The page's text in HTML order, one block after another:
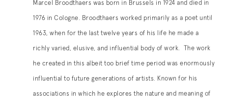
Marcel Broodthaers was born in Brussels in 1924 and died in
1976 in Cologne. Broodthaers worked primarily as a poet until
1963, when for the last twelve years of his life he made a
richly varied, elusive, and influential body of work. The work
he created in this albeit too brief time period was enormously
influential to future generations of artists. Known for his
associations in which he explores the nature and meaning of